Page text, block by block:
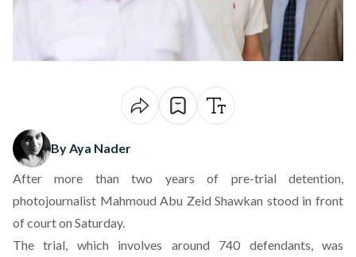
By Aya Nader
After more than two years of pre-trial detention,
photojournalist Mahmoud Abu Zeid Shawkan stood in front
of courton Saturday.
The trial, which involves around 740 defendants, was